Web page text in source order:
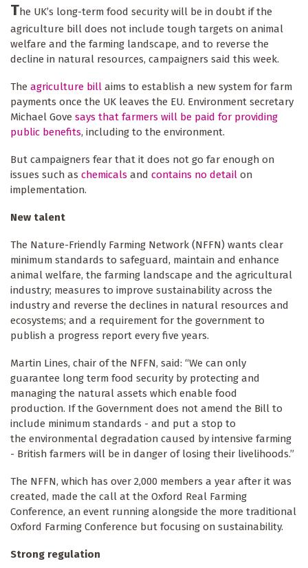
The UK’s long-term food security will be in doubt if the
agriculture bill does not include tough targets on animal
welfare and the farming landscape, and to reverse the
decline in natural resources, campaigners said this week.
The agriculture bill aims to establish a new system for farm
payments once the UK leaves the EU. Environment secretary
Michael Gove says that farmers will be paid for providing
public benefits, including to the environment.
But campaigners fear that it does not go far enough on
issues such as chemicals and contains no detail on
implementation.
New talent
The Nature-Friendly Farming Network (NFFN) wants clear
minimum standards to safeguard, maintain and enhance
animal welfare, the farming landscape and the agricultural
industry; measures to improve sustainability across the
industry and reverse the declines in natural resources and
ecosystems; and a requirement for the government to
publish a progress report every five years.
Martin Lines, chair of the NFFN, said: “We can only
guarantee long term food security by protecting and
managing the natural assets which enable food
production. If the Government does not amend the Bill to
include minimum standards - and put a stop to
the environmental degradation caused by intensive farming
- British farmers will be in danger of losing their livelihoods.”
The NFFN, which has over 2,000 members a year after it was
created, made the call at the Oxford Real Farming
Conference, an event running alongside the more traditional
Oxford Farming Conference but focusing on sustainability.
Strong regulation